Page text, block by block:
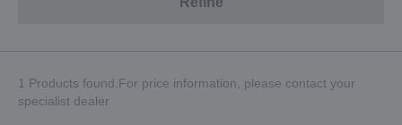
1 Products found.For price information, please contact your
specialist dealer